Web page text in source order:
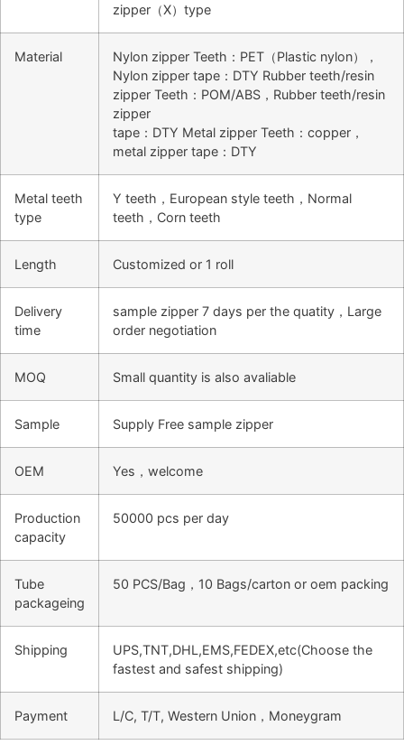
zipper（X）type
Material
Nylon zipper Teeth：PET（Plastic nylon），
Nylon zipper tape：DTY Rubber teeth/resin
zipper Teeth：POM/ABS，Rubber teeth/resin
zipper
tape：DTY Metal zipper Teeth：copper，
metal zipper tape：DTY
Metal teeth
type
Y teeth，European style teeth，Normal
teeth，Corn teeth
Length Customized or 1 roll
Delivery
time
sample zipper 7 days per the quatity，Large
order negotiation
MOQ Small quantity is also avaliable
Sample Supply Free sample zipper
OEM Yes，welcome
Production
capacity
50000 pcs per day
Tube
packageing
50 PCS/Bag，10 Bags/carton or oem packing
Shipping
UPS,TNT,DHL,EMS,FEDEX,etc(Choose the
fastest and safest shipping)
Payment L/C, T/T, Western Union，Moneygram